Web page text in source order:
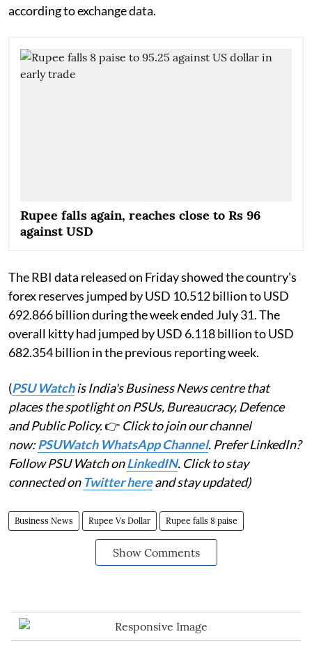
according to exchange data.
Rupee falls again, reaches close to Rs 96
against USD
The RBI data released on Friday showed the country's
forex reserves jumped by USD 10.512 billion to USD
692.866 billion during the week ended July 31. The
overall kitty had jumped by USD 6.118 billion to USD
682.354 billion in the previous reporting week.
(PSU Watchis India's Business News centre that
places the spotlight on PSUs, Bureaucracy, Defence
and Public Policy.👉 Click to join our channel
now:PSUWatch WhatsApp Channel. Prefer LinkedIn?
Follow PSU Watch onLinkedIN. Click to stay
connected on Twitter hereand stay updated)
Business News Rupee Vs Dollar Rupee falls 8 paise
Show Comments